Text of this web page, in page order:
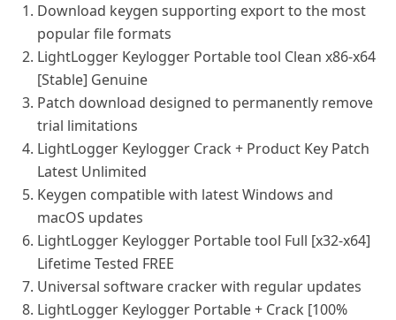
Download keygen supporting export to the most
popular file formats
LightLogger Keylogger Portable tool Clean x86-x64
[Stable] Genuine
Patch download designed to permanently remove
trial limitations
LightLogger Keylogger Crack + Product Key Patch
Latest Unlimited
Keygen compatible with latest Windows and
macOS updates
LightLogger Keylogger Portable tool Full [x32-x64]
Lifetime Tested FREE
Universal software cracker with regular updates
LightLogger Keylogger Portable + Crack [100%